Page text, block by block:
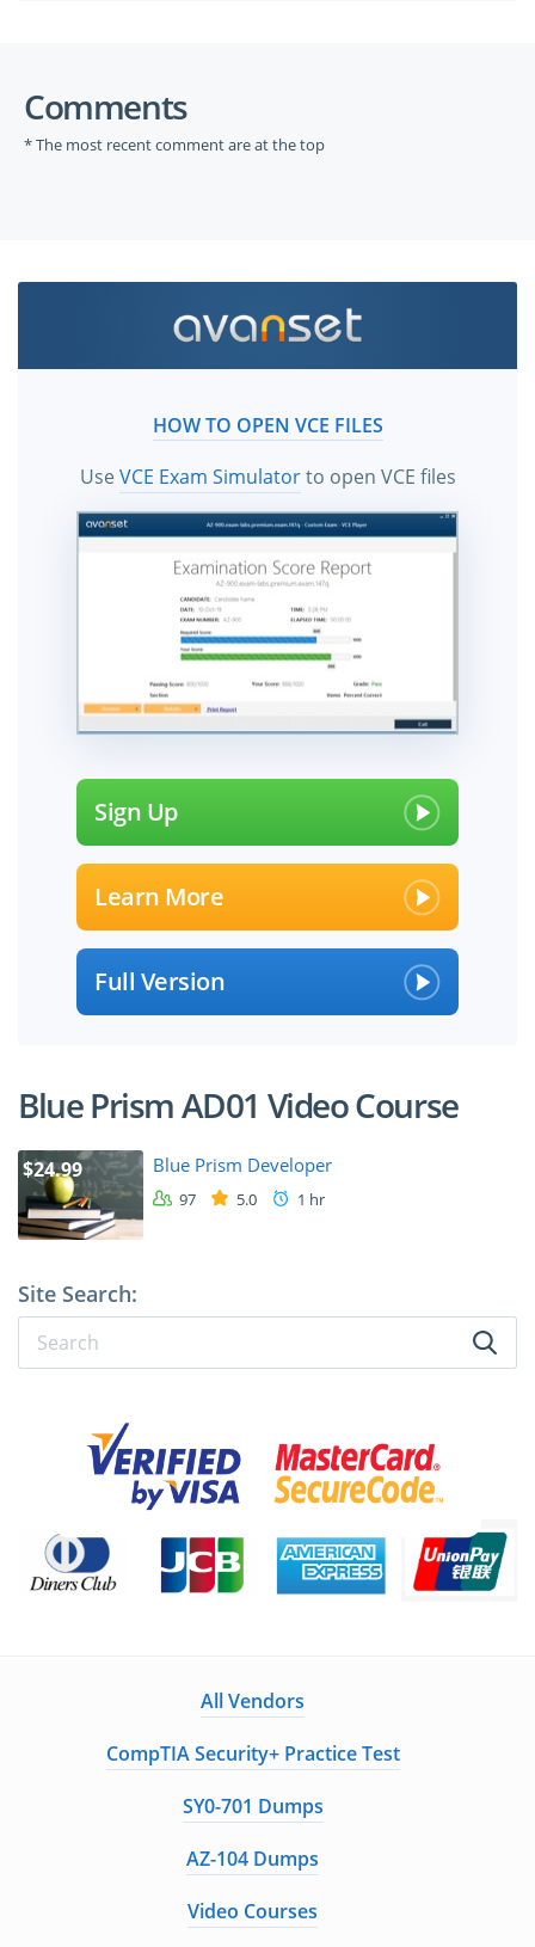
Comments
* The most recent comment are at the top
HOW TO OPEN VCE FILES
UseVCE Exam Simulatorto open VCE files
Sign Up
Learn More
Full Version
Blue Prism AD01 Video Course
$24.99 Blue Prism Developer
97 5.0 1 hr
Site Search:
All Vendors
CompTIA Security+ Practice Test
SY0-701 Dumps
AZ-104 Dumps
Video Courses